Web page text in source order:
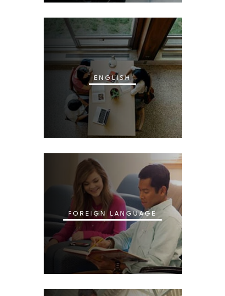
ENGLISH
FOREIGN LANGUAGE